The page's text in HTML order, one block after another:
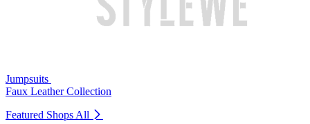
Jumpsuits
Faux Leather Collection
Featured Shops All